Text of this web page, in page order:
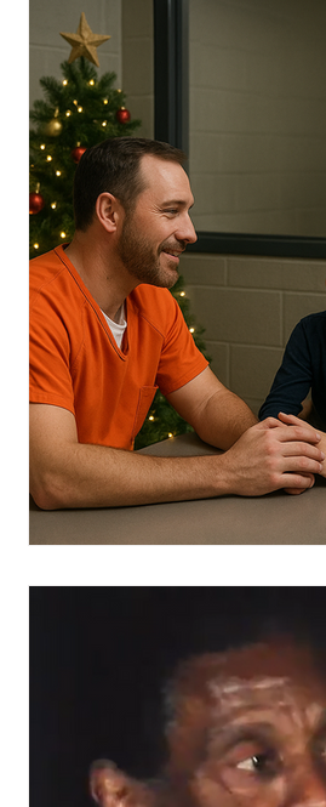
12 Days of Christmas